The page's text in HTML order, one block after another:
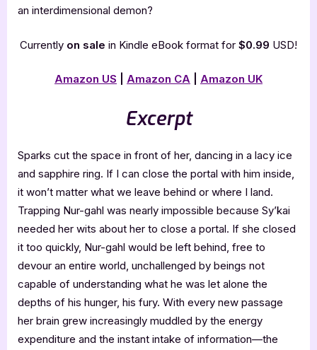
an interdimensional demon?
Currently on sale in Kindle eBook format for $0.99 USD!
Amazon US Amazon CA Amazon UK
Excerpt
Sparks cut the space in front of her, dancing in a lacy ice
and sapphire ring. If I can close the portal with him inside,
it won’t matter what we leave behind or where I land.
Trapping Nur-gahl was nearly impossible because Sy’kai
needed her wits about her to close a portal. If she closed
it too quickly, Nur-gahl would be left behind, free to
devour an entire world, unchallenged by beings not
capable of understanding what he was let alone the
depths of his hunger, his fury. With every new passage
her brain grew increasingly muddled by the energy
expenditure and the instant intake of information—the